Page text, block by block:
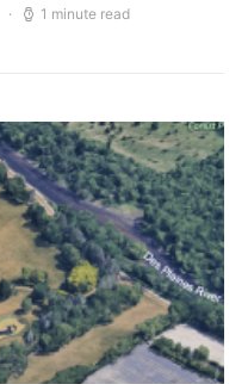
1 minute read